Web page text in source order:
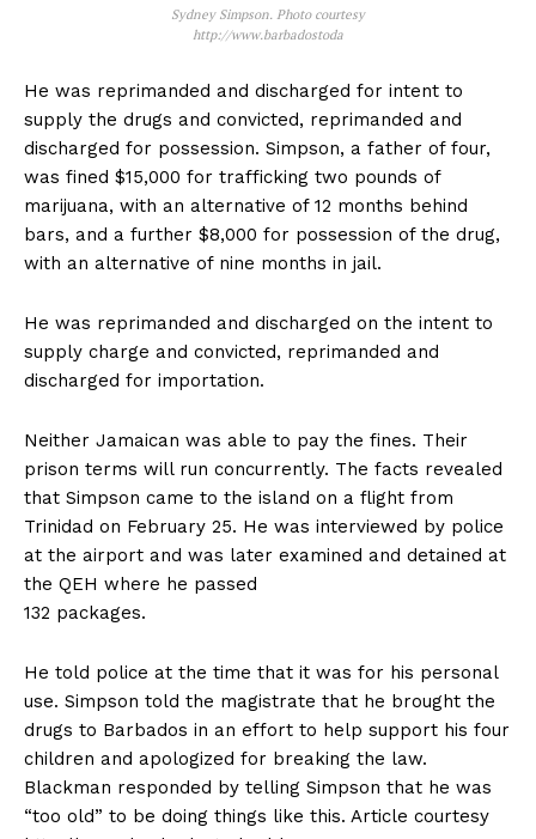
Sydney Simpson. Photo courtesy
http://www.barbadostoda
He was reprimanded and discharged for intent to
supply the drugs and convicted, reprimanded and
discharged for possession. Simpson, a father of four,
was fined $15,000 for trafficking two pounds of
marijuana, with an alternative of 12 months behind
bars, and a further $8,000 for possession of the drug,
with an alternative of nine months in jail.
He was reprimanded and discharged on the intent to
supply charge and convicted, reprimanded and
discharged for importation.
Neither Jamaican was able to pay the fines. Their
prison terms will run concurrently. The facts revealed
that Simpson came to the island on a flight from
Trinidad on February 25. He was interviewed by police
at the airport and was later examined and detained at
the QEH where he passed
132 packages.
He told police at the time that it was for his personal
use. Simpson told the magistrate that he brought the
drugs to Barbados in an effort to help support his four
children and apologized for breaking the law.
Blackman responded by telling Simpson that he was
“too old” to be doing things like this. Article courtesy